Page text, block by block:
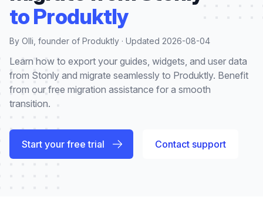
to Produktly
By Olli, founder of Produktly · Updated 2026-08-04
Learn how to export your guides, widgets, and user data
from Stonly and migrate seamlessly to Produktly. Benefit
from our free migration assistance for a smooth
transition.
Start your free trial Contact support